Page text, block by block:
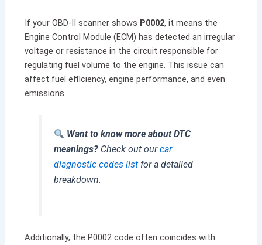
If your OBD-II scanner shows P0002, it means the
Engine Control Module (ECM) has detected an irregular
voltage or resistance in the circuit responsible for
regulating fuel volume to the engine. This issue can
affect fuel efficiency, engine performance, and even
emissions.
Want to know more about DTC
meanings?Check out ourcar
diagnostic codes listfor a detailed
breakdown.
Additionally, the P0002 code often coincides with